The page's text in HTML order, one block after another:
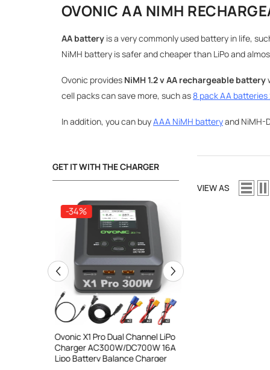
OVONIC AA NIMH
AA battery is a very commonly used battery in life,
NiMH battery is safer and cheaper than LiPo and
Ovonic provides NiMH1.2 v AA rechargeable battery
cell packs can save more, such as8 pack AA
In addition, you can buyAAA NiMH batteryand NiMH-
GET IT WITH THE CHARGER
-34%
Ovonic X1 Pro Dual Channel LiPo
Charger AC300W/DC700W 16A
Lipo Battery Balance Charger
VIEW AS